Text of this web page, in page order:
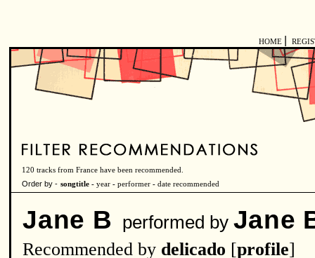
HOME
120 tracks from France have been recommended.
Order by - songtitle - year - performer - date recommended
Jane B performed by Jane
Recommended by delicado [profile]